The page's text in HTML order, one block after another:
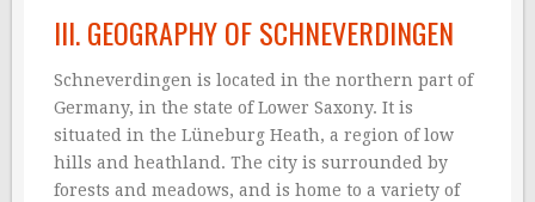
III. GEOGRAPHY OF SCHNEVERDINGEN
Schneverdingen is located in the northern part of
Germany, in the state of Lower Saxony. It is
situated in the Lüneburg Heath, a region of low
hills and heathland. The city is surrounded by
forests and meadows, and is home to a variety of